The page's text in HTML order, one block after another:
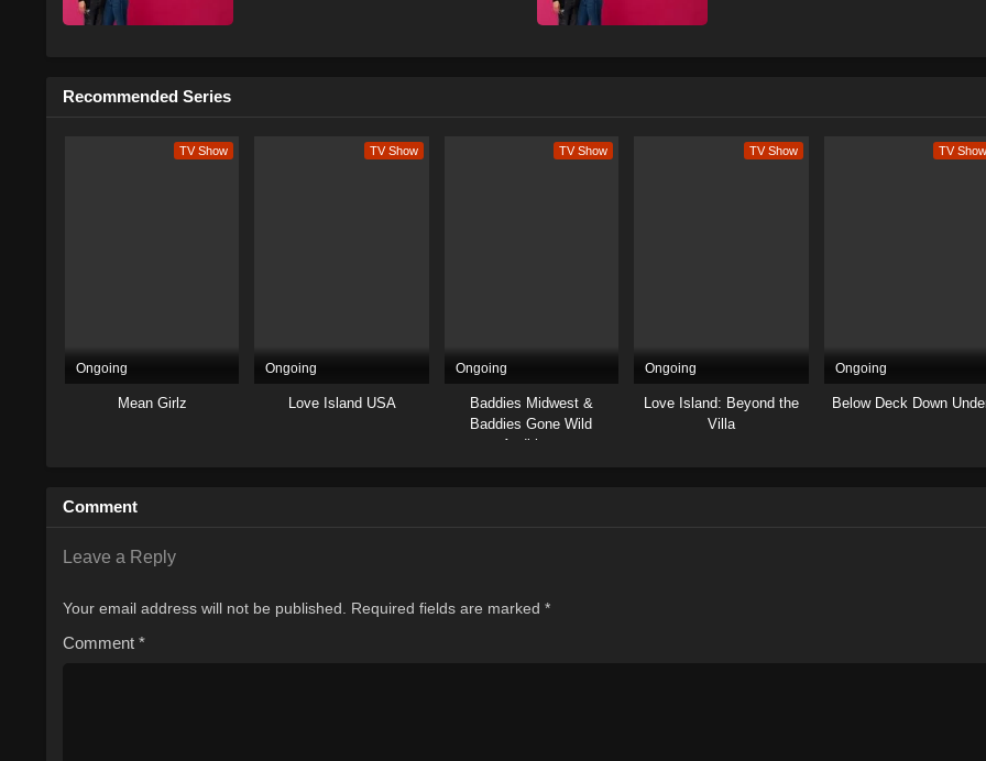
Recommended Series
TV Show
Ongoing
Mean Girlz
TV Show
Ongoing
Love Island USA
TV Show
Ongoing
Baddies Midwest &
Baddies Gone Wild
Auditions
TV Show
Ongoing
Love Island: Beyond the
Villa
TV Show
Ongoing
Below Deck Down
Comment
Leave a Reply
Your email address will not be published. Required fields are marked *
Comment *